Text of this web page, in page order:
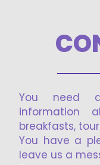
You need
information
breakfasts,
You have a
leave us a